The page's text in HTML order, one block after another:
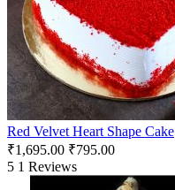
Red Velvet Heart Shape Cake
₹1,695.00 ₹795.00
5 1 Reviews